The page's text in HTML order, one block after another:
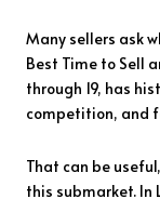
Many sellers ask
Best Time to Sell
through 19, has
competition, and
That can be
this submarket. In